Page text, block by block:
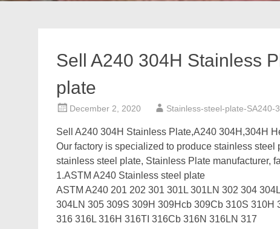
Sell A240 304H Stainless
plate
December 2, 2020 Stainless-steel-plate-SA240-
Sell A240 304H Stainless Plate,A240 304H,304H
Our factory is specialized to produce stainless
stainless steel plate, Stainless Plate manufacturer,
1.ASTM A240 Stainless steel plate
ASTM A240 201 202 301 301L 301LN 302 304
304LN 305 309S 309H 309Hcb 309Cb 310S 310H
316 316L 316H 316TI 316Cb 316N 316LN 317